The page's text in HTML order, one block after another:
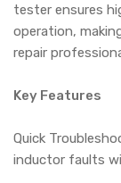
tester ensures
operation,
repair
Key Features
Quick
inductor faults